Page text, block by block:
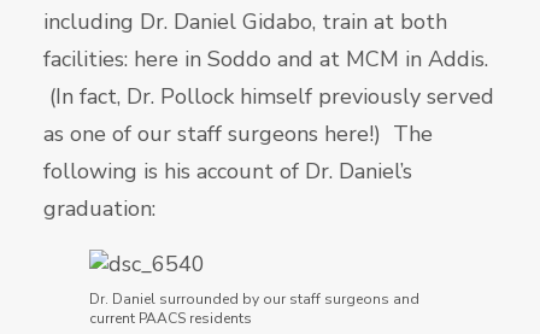
including Dr. Daniel Gidabo, train at both
facilities: here in Soddo and at MCM in Addis.
(In fact, Dr. Pollock himself previously served
as one of our staff surgeons here!) The
following is his account of Dr. Daniel’s
graduation:
Dr. Daniel surrounded by our staff surgeons and
current PAACS residents